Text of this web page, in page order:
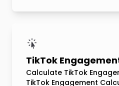
TikTok
Calculate TikTok
TikTok Engagement